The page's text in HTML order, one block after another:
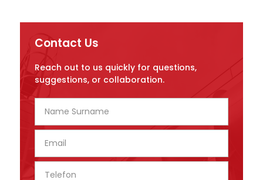
Contact Us
Reach out to us quickly for questions,
suggestions, or collaboration.